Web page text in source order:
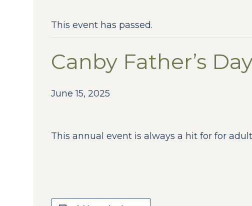
This event has passed.
Canby Father’s
June 15, 2025
This annual event is always a hit for for